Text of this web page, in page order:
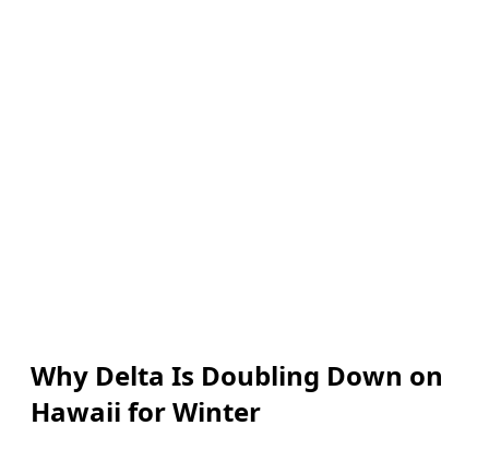
Why Delta Is Doubling Down on
Hawaii for Winter